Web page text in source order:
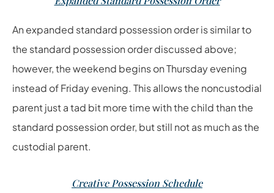
An expanded standard possession order is similar to
the standard possession order discussed above;
however, the weekend begins on Thursday evening
instead of Friday evening. This allows the noncustodial
parent just a tad bit more time with the child than the
standard possession order, but still not as much as the
custodial parent.
Creative Possession Schedule